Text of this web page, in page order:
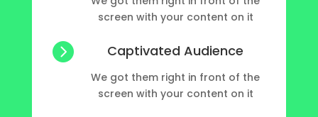
screen with your content on it
 Captivated Audience
We got them right in front of the
screen with your content on it